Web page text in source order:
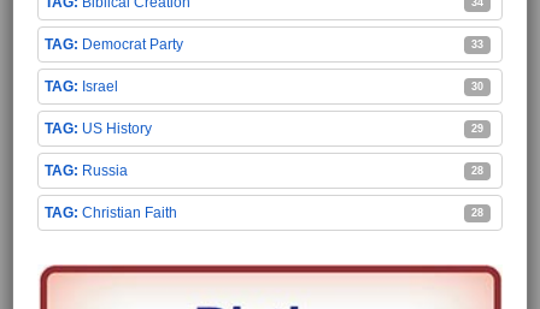
34
Democrat Party 33
Israel 30
US History 29
Russia 28
Christian Faith 28